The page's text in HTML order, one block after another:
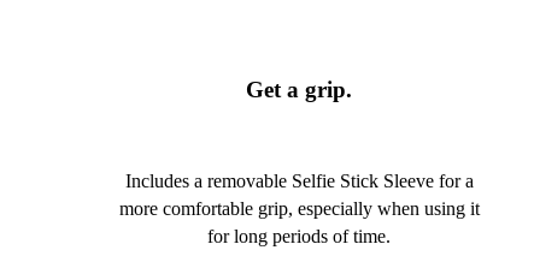
Get a grip.
Includes a removable Selfie Stick Sleeve for a
more comfortable grip, especially when using it
for long periods of time.